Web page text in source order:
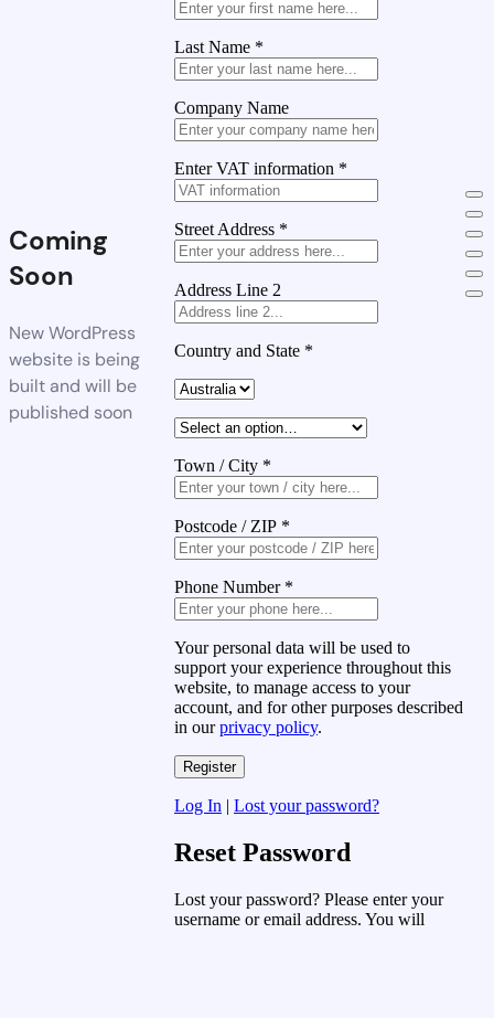
Coming
Soon
New WordPress
website is being
built and will be
published soon
Last Name *
Company Name
Enter VAT information *
Street Address *
Address Line 2
Country and State *
Town / City *
Postcode / ZIP *
Phone Number *
Your personal data will be used to
support your experience throughout this
website, to manage access to your
account, and for other purposes described
in ourprivacy policy.
Log In | Lost your password?
Reset Password
Lost your password? Please enter your
username or email address. You will